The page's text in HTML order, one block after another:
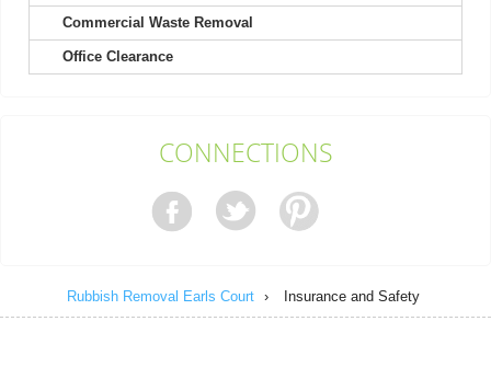
communication was flawless.
Simple booking process and great customer service helped me
M. Sebastian
I've never experienced better service. Super speedy, efficient,
always willing to assist....
Commercial Waste Removal
Office Clearance
CONNECTIONS
Rubbish Removal Earls Court › Insurance and Safety